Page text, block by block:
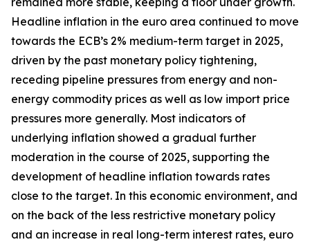
Headline inflation in the euro area continued to move
towards the ECB’s 2% medium-term target in 2025,
driven by the past monetary policy tightening,
receding pipeline pressures from energy and non-
energy commodity prices as well as low import price
pressures more generally. Most indicators of
underlying inflation showed a gradual further
moderation in the course of 2025, supporting the
development of headline inflation towards rates
close to the target. In this economic environment, and
on the back of the less restrictive monetary policy
and an increase in real long-term interest rates, euro